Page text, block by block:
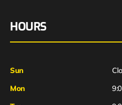
HOURS
Sun
Mon